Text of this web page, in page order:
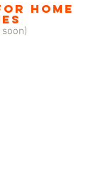
home